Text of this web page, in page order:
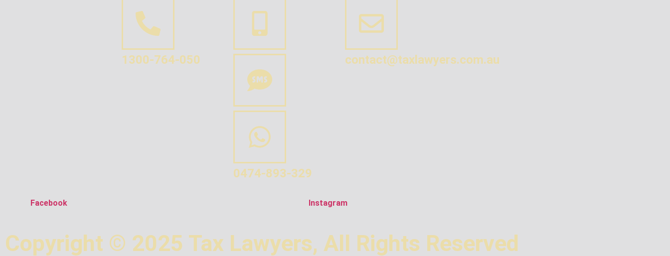
1300-764-050
0474-893-329
contact@taxlawyers.com.au
Facebook Instagram
Copyright © 2025 Tax Lawyers, All Rights Reserved